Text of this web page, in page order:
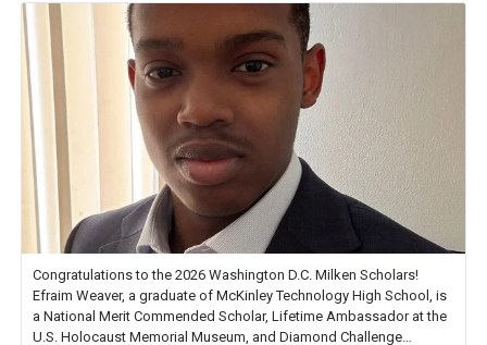
Congratulations to the 2026 Washington D.C. Milken Scholars!
Efraim Weaver, a graduate of McKinley Technology High School, is
a National Merit Commended Scholar, Lifetime Ambassador at the
U.S. Holocaust Memorial Museum, and Diamond Challenge